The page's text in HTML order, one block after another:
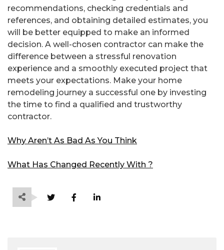
recommendations, checking credentials and
references, and obtaining detailed estimates, you
will be better equipped to make an informed
decision. A well-chosen contractor can make the
difference between a stressful renovation
experience and a smoothly executed project that
meets your expectations. Make your home
remodeling journey a successful one by investing
the time to find a qualified and trustworthy
contractor.
Why Aren’t As Bad As You Think
What Has Changed Recently With ?